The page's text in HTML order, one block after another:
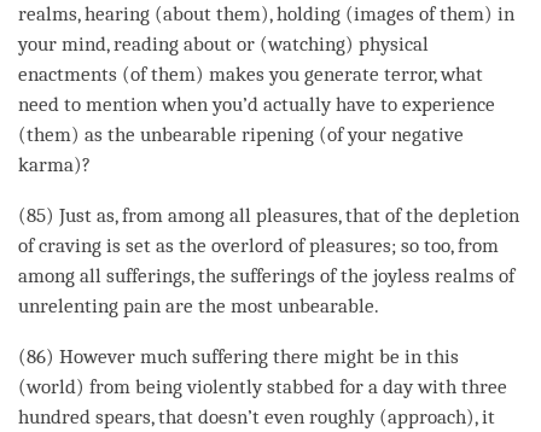
realms, hearing (about them), holding (images of them) in
your mind, reading about or (watching) physical
enactments (of them) makes you generate terror, what
need to mention when you’d actually have to experience
(them) as the unbearable ripening (of your negative
karma)?
(85) Just as, from among all pleasures, that of the depletion
of craving is set as the overlord of pleasures; so too, from
among all sufferings, the sufferings of the joyless realms of
unrelenting pain are the most unbearable.
(86) However much suffering there might be in this
(world) from being violently stabbed for a day with three
hundred spears, that doesn’t even roughly (approach), it